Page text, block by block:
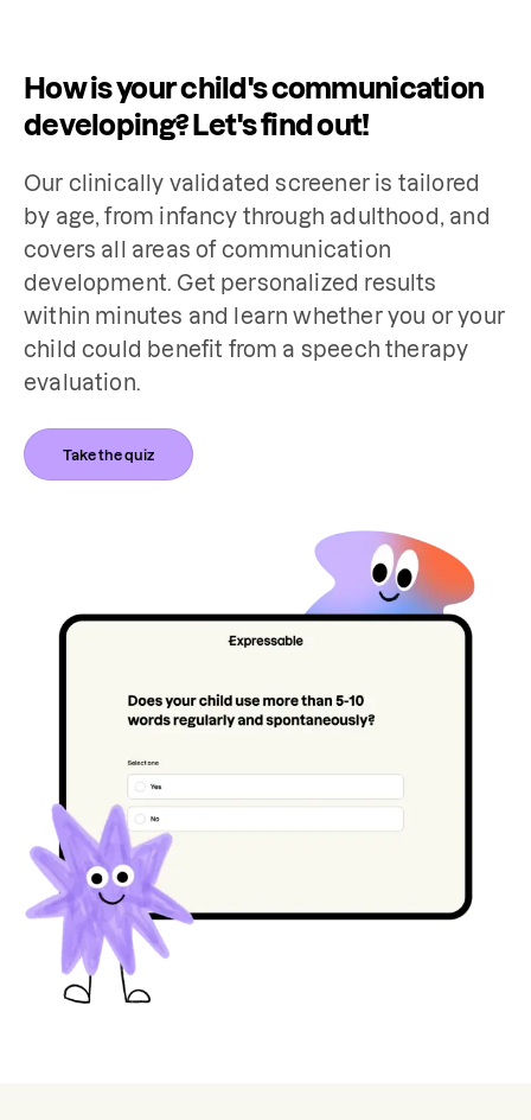
How is your child's communication
developing? Let's find out!
Our clinically validated screener is tailored
by age, from infancy through adulthood, and
covers all areas of communication
development. Get personalized results
within minutes and learn whether you or your
child could benefit from a speech therapy
evaluation.
Take the quiz